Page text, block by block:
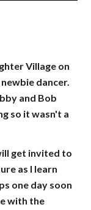
Village on
dancer.
and Bob
so it wasn't a
get invited to
as I learn
one day soon
with the